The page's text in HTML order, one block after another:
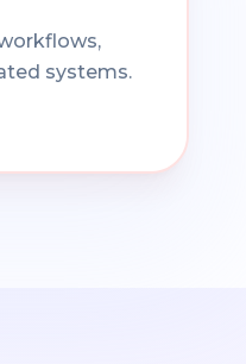
systems.